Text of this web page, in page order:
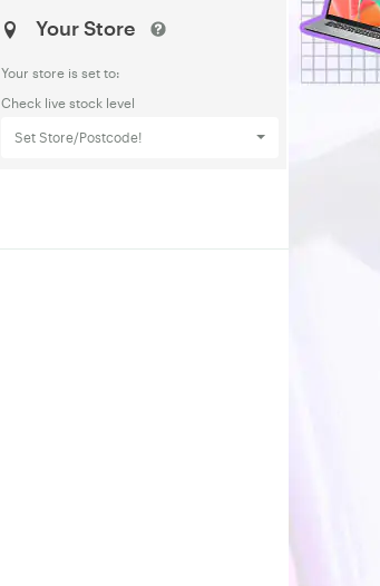
Your Store
Your store is set to:
Check live stock level
Set Store/Postcode!